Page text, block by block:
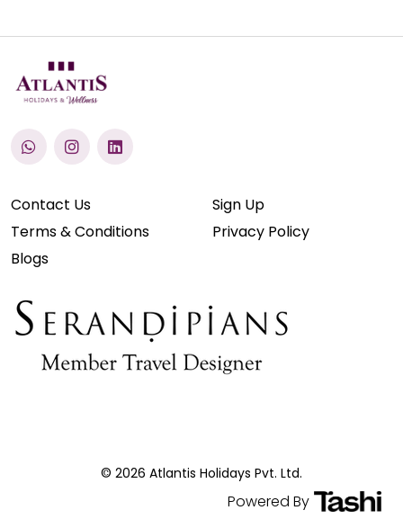
Contact Us
Sign Up
Terms & Conditions
Privacy Policy
Blogs
© 2026 Atlantis Holidays Pvt. Ltd.
Powered By